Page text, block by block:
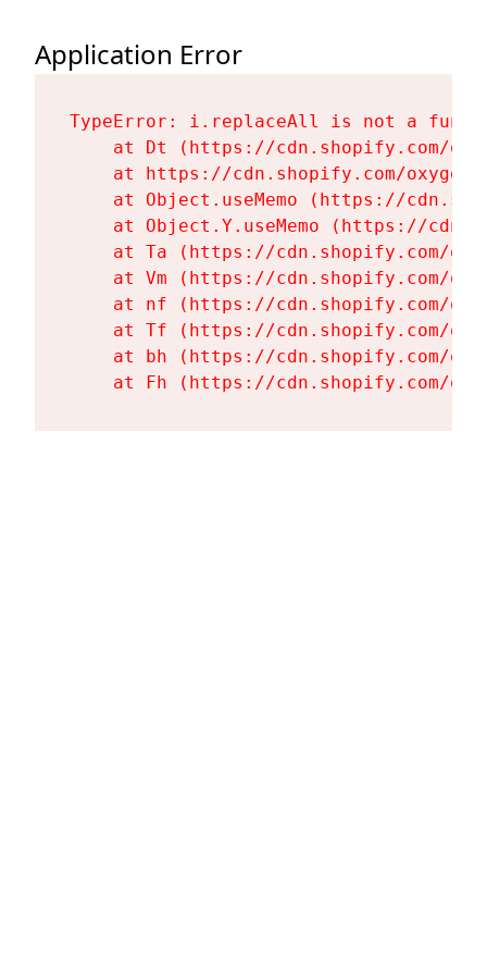
Application Error
TypeError: i.replaceAll is not a
at Dt (https://cdn.shopify.com/
at https://cdn.shopify.com/
at Object.useMemo (https://
at Object.Y.useMemo (https://
at Ta (https://cdn.shopify.com/
at Vm (https://cdn.shopify.com/
at nf (https://cdn.shopify.com/
at Tf (https://cdn.shopify.com/
at bh (https://cdn.shopify.com/
at Fh (https://cdn.shopify.com/